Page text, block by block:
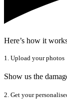
Here’s how it
1. Upload your photos
Show us the
2. Get your